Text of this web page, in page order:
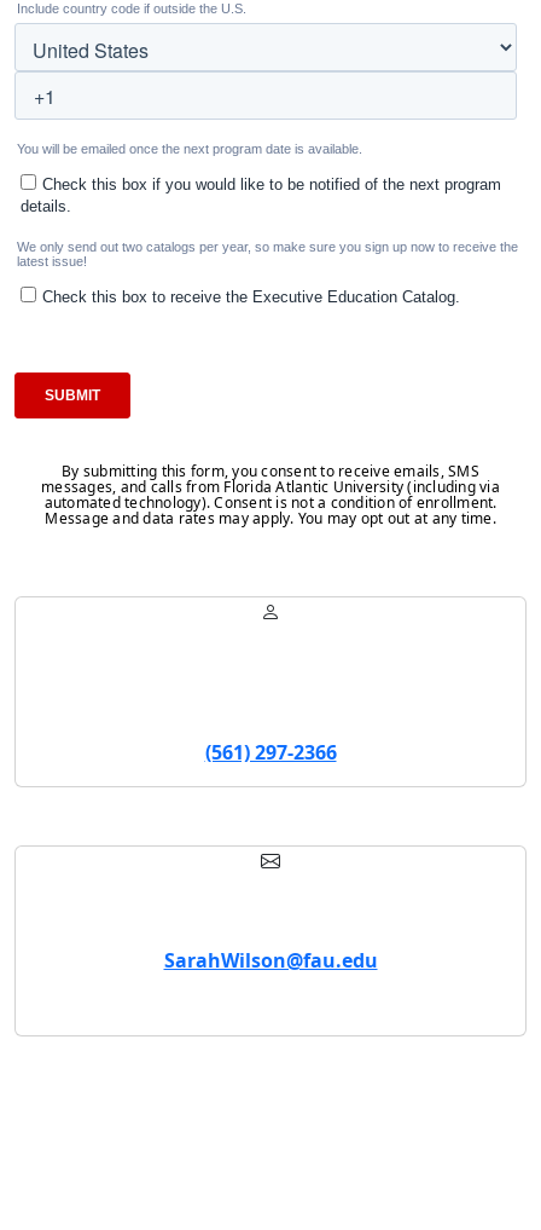
By submitting this form, you consent to receive emails, SMS
messages, and calls from Florida Atlantic University (including via
automated technology). Consent is not a condition of enrollment.
Message and data rates may apply. You may opt out at any time.
(561) 297-2366
SarahWilson@fau.edu